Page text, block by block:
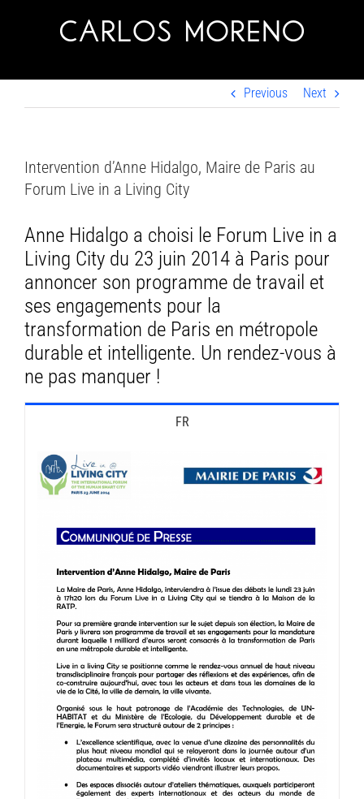
Previous Next
Intervention d’Anne Hidalgo, Maire de Paris au
Forum Live in a Living City
Anne Hidalgo a choisi le Forum Live in a
Living City du 23 juin 2014 à Paris pour
annoncer son programme de travail et
ses engagements pour la
transformation de Paris en métropole
durable et intelligente. Un rendez-vous à
ne pas manquer !
FR